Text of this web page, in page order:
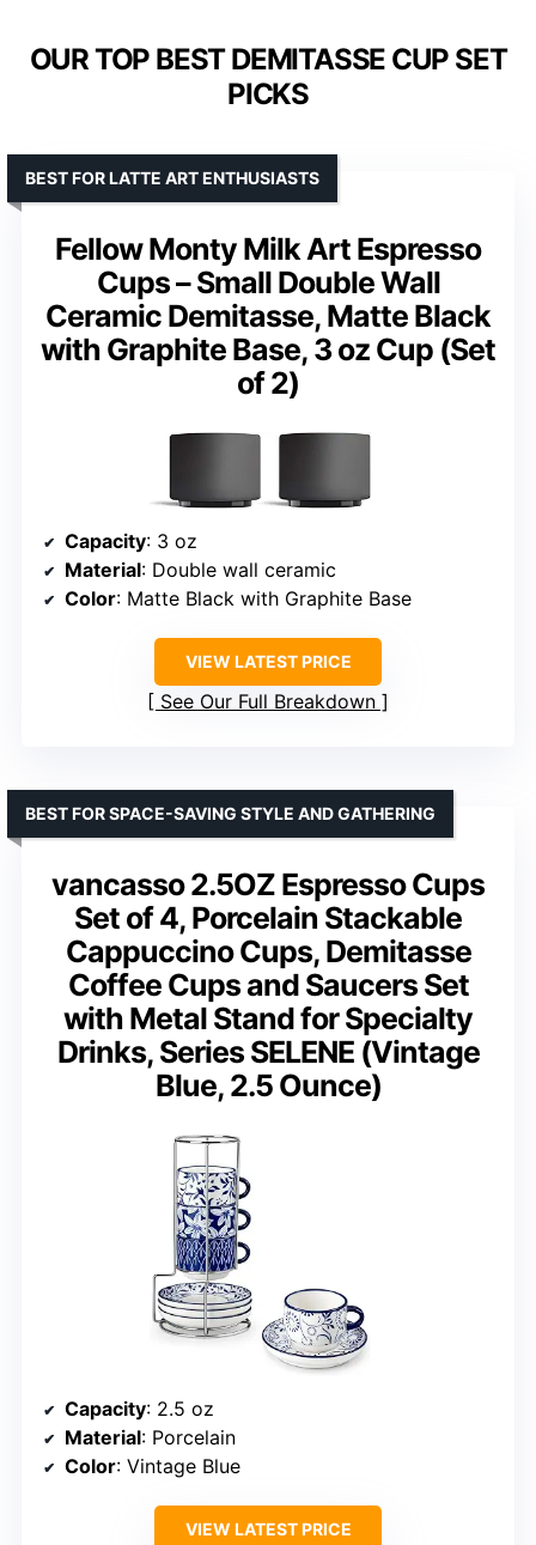
OUR TOP BEST DEMITASSE CUP SET
PICKS
Fellow Monty Milk Art Espresso
Cups – Small Double Wall
Ceramic Demitasse, Matte Black
with Graphite Base, 3 oz Cup (Set
of 2)
BEST FOR LATTE ART ENTHUSIASTS
Capacity: 3 oz
Material: Double wall ceramic
Color: Matte Black with Graphite Base
VIEW LATEST PRICE
See Our Full Breakdown
vancasso 2.5OZ Espresso Cups
Set of 4, Porcelain Stackable
Cappuccino Cups, Demitasse
Coffee Cups and Saucers Set
with Metal Stand for Specialty
Drinks, Series SELENE (Vintage
Blue, 2.5 Ounce)
BEST FOR SPACE-SAVING STYLE AND GATHERING
Capacity: 2.5 oz
Material: Porcelain
Color: Vintage Blue
VIEW LATEST PRICE